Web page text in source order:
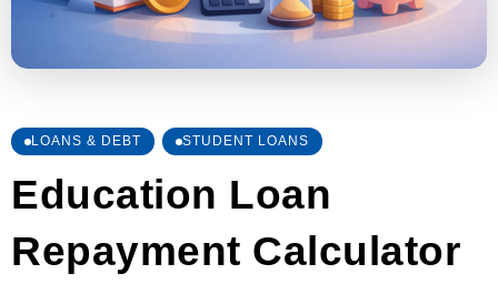
LOANS & DEBT STUDENT LOANS
Education Loan
Repayment Calculator